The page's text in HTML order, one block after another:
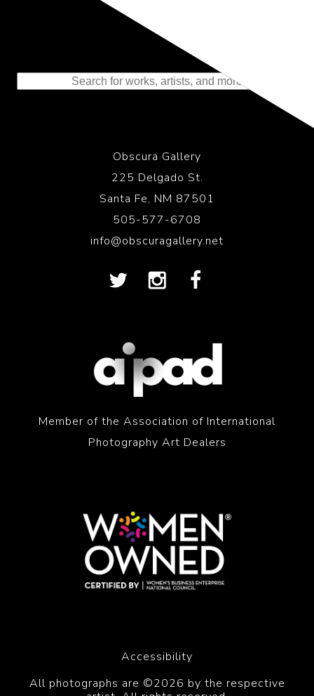
Representing the Finest Contributions
to the History of Photography
Obscura Gallery
225 Delgado St.
Santa Fe, NM 87501
505-577-6708
info@obscuragallery.net
Member of the Association of International
Photography Art Dealers
Accessibility
All photographs are ©2026 by the respective